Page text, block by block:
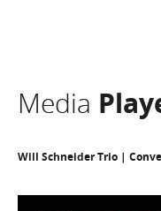
Media
Will Schneider Trio |